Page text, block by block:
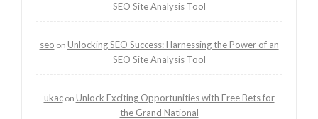
SEO Site Analysis Tool
seo on Unlocking SEO Success: Harnessing the Power of an
SEO Site Analysis Tool
ukacon Unlock Exciting Opportunities with Free Bets for
the Grand National